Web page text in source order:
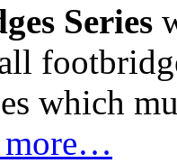
Series
which
more…